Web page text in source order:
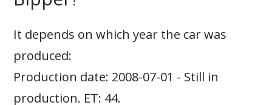
It depends on which year the car was
produced:
Production date: 2008-07-01 - Still in
production. ET: 44.